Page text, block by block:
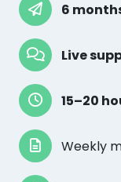
6
Live
15–20
Weekly